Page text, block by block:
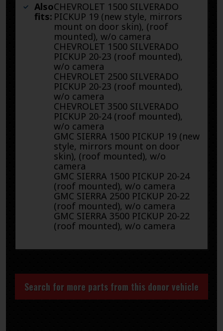
Also
fits:
CHEVROLET 1500 SILVERADO
PICKUP 19 (new style, mirrors
mount on door skin), (roof
mounted), w/o camera
CHEVROLET 1500 SILVERADO
PICKUP 20-23 (roof mounted),
w/o camera
CHEVROLET 2500 SILVERADO
PICKUP 20-23 (roof mounted),
w/o camera
CHEVROLET 3500 SILVERADO
PICKUP 20-24 (roof mounted),
w/o camera
GMC SIERRA 1500 PICKUP 19 (new
style, mirrors mount on door
skin), (roof mounted), w/o
camera
GMC SIERRA 1500 PICKUP 20-24
(roof mounted), w/o camera
GMC SIERRA 2500 PICKUP 20-22
(roof mounted), w/o camera
GMC SIERRA 3500 PICKUP 20-22
(roof mounted), w/o camera
Search for more parts from this donor vehicle